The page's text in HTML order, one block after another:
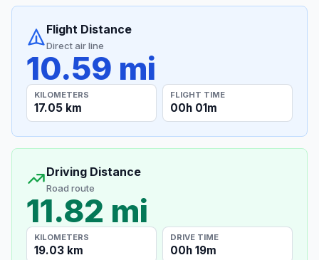
Flight Distance
Direct air line
10.59 mi
KILOMETERS
17.05 km
FLIGHT TIME
00h 01m
Driving Distance
Road route
11.82 mi
KILOMETERS
19.03 km
DRIVE TIME
00h 19m